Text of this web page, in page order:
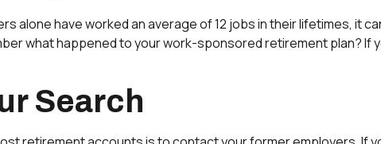
alone have worked an average of 12 jobs in their lifetimes, it
what happened to your work-sponsored retirement plan? If
Search